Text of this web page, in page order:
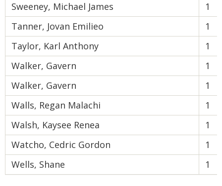
Sweeney, Michael James
1
Tanner, Jovan Emilieo
1
Taylor, Karl Anthony
1
Walker, Gavern
1
Walker, Gavern
1
Walls, Regan Malachi
1
Walsh, Kaysee Renea
1
Watcho, Cedric Gordon
1
Wells, Shane
1